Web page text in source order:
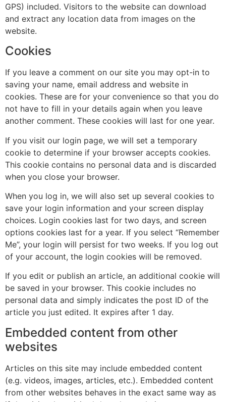
GPS) included. Visitors to the website can download
and extract any location data from images on the
website.
Cookies
If you leave a comment on our site you may opt-in to
saving your name, email address and website in
cookies. These are for your convenience so that you do
not have to fill in your details again when you leave
another comment. These cookies will last for one year.
If you visit our login page, we will set a temporary
cookie to determine if your browser accepts cookies.
This cookie contains no personal data and is discarded
when you close your browser.
When you log in, we will also set up several cookies to
save your login information and your screen display
choices. Login cookies last for two days, and screen
options cookies last for a year. If you select “Remember
Me”, your login will persist for two weeks. If you log out
of your account, the login cookies will be removed.
If you edit or publish an article, an additional cookie will
be saved in your browser. This cookie includes no
personal data and simply indicates the post ID of the
article you just edited. It expires after 1 day.
Embedded content from other
websites
Articles on this site may include embedded content
(e.g. videos, images, articles, etc.). Embedded content
from other websites behaves in the exact same way as